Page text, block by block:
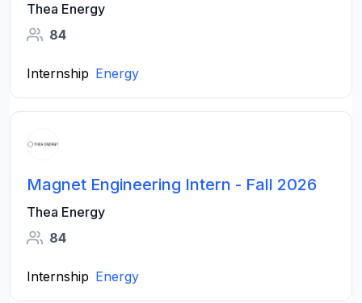
Thea Energy
84
Internship Energy
Magnet Engineering Intern - Fall 2026
Thea Energy
84
Internship Energy